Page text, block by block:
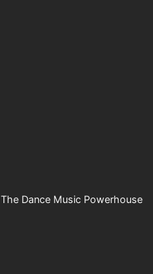
The Dance Music Powerhouse